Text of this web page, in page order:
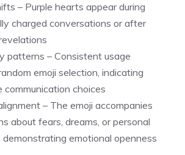
– Purple hearts appear during
charged conversations or after
patterns – Consistent usage
emoji selection, indicating
communication choices
– The emoji accompanies
about fears, dreams, or personal
demonstrating emotional openness